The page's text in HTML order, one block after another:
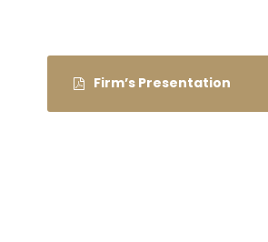
Firm’s Presentation